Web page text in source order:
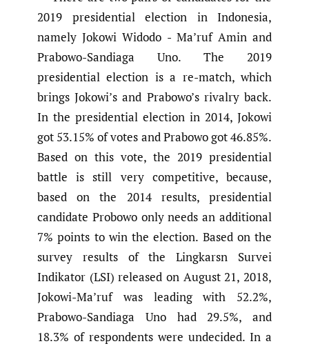
2019 presidential election in Indonesia,
namely Jokowi Widodo - Ma’ruf Amin and
Prabowo-Sandiaga Uno. The 2019
presidential election is a re-match, which
brings Jokowi’s and Prabowo’s rivalry back.
In the presidential election in 2014, Jokowi
got 53.15% of votes and Prabowo got 46.85%.
Based on this vote, the 2019 presidential
battle is still very competitive, because,
based on the 2014 results, presidential
candidate Probowo only needs an additional
7% points to win the election. Based on the
survey results of the Lingkarsn Survei
Indikator (LSI) released on August 21, 2018,
Jokowi-Ma’ruf was leading with 52.2%,
Prabowo-Sandiaga Uno had 29.5%, and
18.3% of respondents were undecided. In a